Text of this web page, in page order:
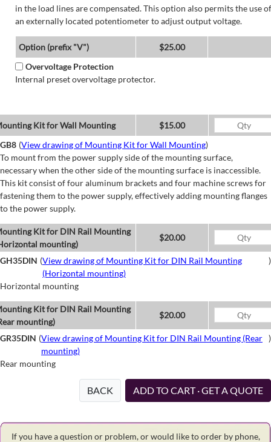
in the load lines are compensated. This option also permits the use of
an externally located potentiometer to adjust output voltage.
Option (prefix "V")
$25.00
Overvoltage Protection
Internal preset overvoltage protector.
Kit for Wall Mounting
$15.00
GB8 (View drawing of Mounting Kit for Wall Mounting)
To mount from the power supply side of the mounting surface,
necessary when the other side of the mounting surface is inaccessible.
This kit consist of four aluminum brackets and four machine screws for
fastening them to the power supply, effectively adding mounting flanges
to the power supply.
Kit for DIN Rail Mounting
mounting)
$20.00
GH35DIN (View drawing of Mounting Kit for DIN Rail Mounting
(Horizontal mounting)
)
Horizontal mounting
Kit for DIN Rail Mounting
mounting)
$20.00
GR35DIN (View drawing of Mounting Kit for DIN Rail Mounting (Rear
mounting)
)
Rear mounting
BACK ADD TO CART · GET A QUOTE
If you have a question or problem, or would like to order by phone,